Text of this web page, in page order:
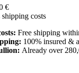
€
shipping costs
Free shipping
100% insured &
Already over